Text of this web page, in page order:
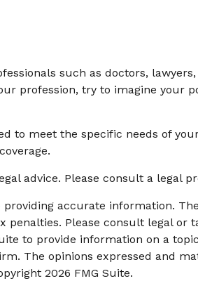
such as doctors,
profession, try to imagine
to meet the specific needs of
advice. Please consult a legal
accurate information.
penalties. Please consult legal
to provide information on a
The opinions expressed and
2026 FMG Suite.